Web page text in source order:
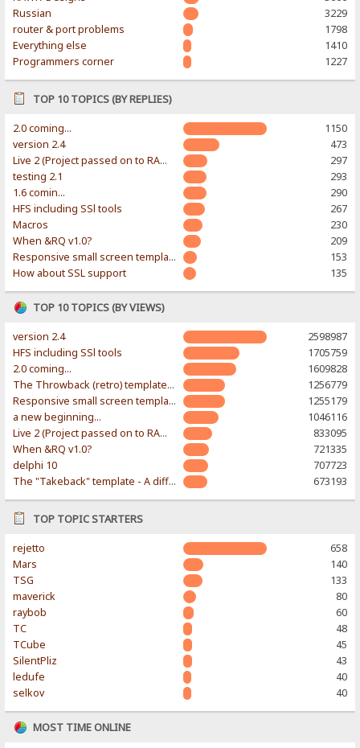
Russian
3229
router & port problems
1798
Everything else
1410
Programmers corner
1227
TOP 10 TOPICS (BY REPLIES)
2.0 coming...
1150
version 2.4
473
Live 2 (Project passed on to RAWR-Designs)
297
testing 2.1
293
1.6 comin...
290
HFS including SSl tools
267
Macros
230
When &RQ v1.0?
209
Responsive small screen template
153
How about SSL support
135
TOP 10 TOPICS (BY VIEWS)
version 2.4
2598987
HFS including SSl tools
1705759
2.0 coming...
1609828
The Throwback (retro) template. With large folder and mobile support.
1256779
Responsive small screen template
1255179
a new beginning...
1046116
Live 2 (Project passed on to RAWR-Designs)
833095
When &RQ v1.0?
721335
delphi 10
707723
The "Takeback" template - A different & modern taste
673193
TOP TOPIC STARTERS
rejetto
658
Mars
140
TSG
133
maverick
80
raybob
60
TC
48
TCube
45
SilentPliz
43
ledufe
40
selkov
40
MOST TIME ONLINE